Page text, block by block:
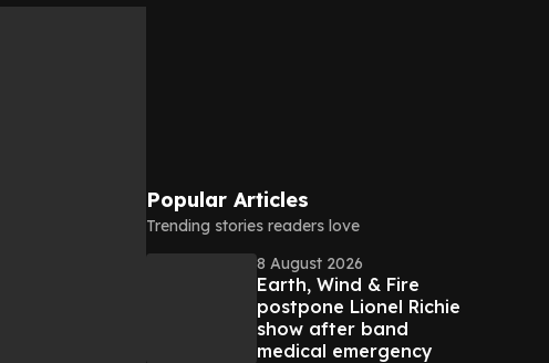
Popular Articles
Trending stories readers love
8 August 2026
Earth, Wind & Fire
postpone Lionel Richie
show after band
medical emergency